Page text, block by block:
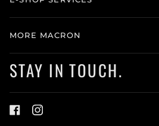
MORE MACRON
STAY IN TOUCH.